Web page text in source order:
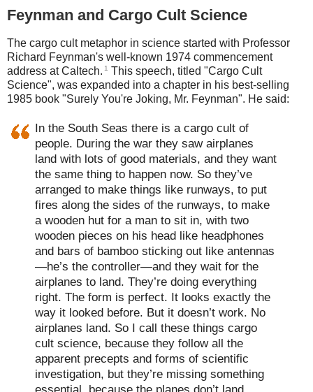
Feynman and Cargo Cult Science
The cargo cult metaphor in science started with Professor
Richard Feynman's well-known 1974 commencement
address at Caltech. 1 This speech, titled "Cargo Cult
Science", was expanded into a chapter in his best-selling
1985 book "Surely You're Joking, Mr. Feynman". He said:
In the South Seas there is a cargo cult of
people. During the war they saw airplanes
land with lots of good materials, and they want
the same thing to happen now. So they’ve
arranged to make things like runways, to put
fires along the sides of the runways, to make
a wooden hut for a man to sit in, with two
wooden pieces on his head like headphones
and bars of bamboo sticking out like antennas
—he’s the controller—and they wait for the
airplanes to land. They’re doing everything
right. The form is perfect. It looks exactly the
way it looked before. But it doesn’t work. No
airplanes land. So I call these things cargo
cult science, because they follow all the
apparent precepts and forms of scientific
investigation, but they’re missing something